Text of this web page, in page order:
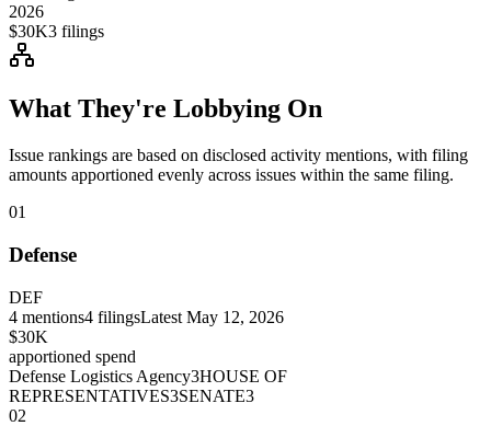
2026
$30K3 filings
What They're Lobbying On
Issue rankings are based on disclosed activity mentions, with filing
amounts apportioned evenly across issues within the same filing.
01
Defense
DEF
4 mentions4 filingsLatest May 12, 2026
$30K
apportioned spend
Defense Logistics Agency3HOUSE OF
REPRESENTATIVES3SENATE3
02